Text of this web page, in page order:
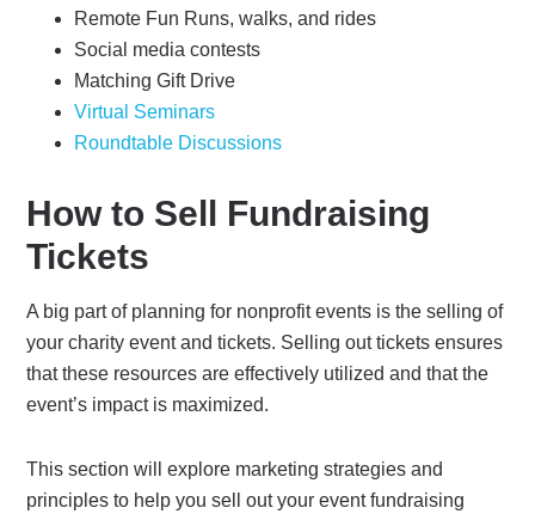
Remote Fun Runs, walks, and rides
Social media contests
Matching Gift Drive
Virtual Seminars
Roundtable Discussions
How to Sell Fundraising
Tickets
A big part of planning for nonprofit events is the selling of
your charity event and tickets. Selling out tickets ensures
that these resources are effectively utilized and that the
event’s impact is maximized.
This section will explore marketing strategies and
principles to help you sell out your event fundraising